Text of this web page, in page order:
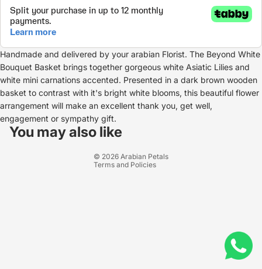
Handmade and delivered by your arabian Florist. The Beyond White
Bouquet Basket brings together gorgeous white Asiatic Lilies and
white mini carnations accented. Presented in a dark brown wooden
basket to contrast with it's bright white blooms, this beautiful flower
arrangement will make an excellent thank you, get well,
engagement or sympathy gift.
You may also like
© 2026 Arabian Petals
Terms and Policies
Refund policy
Privacy policy